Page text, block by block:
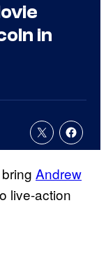
in
Andrew
live-action